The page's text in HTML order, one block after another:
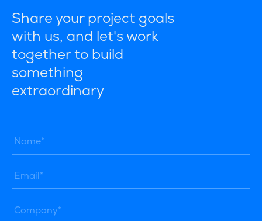
Share your project goals
with us, and let's work
together to build
something
extraordinary